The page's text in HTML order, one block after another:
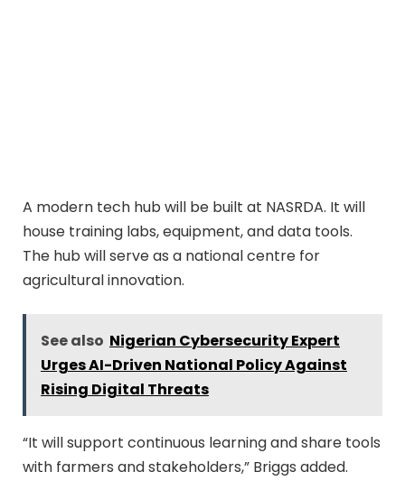
A modern tech hub will be built at NASRDA. It will
house training labs, equipment, and data tools.
The hub will serve as a national centre for
agricultural innovation.
See also Nigerian Cybersecurity Expert
Urges AI-Driven National Policy Against
Rising Digital Threats
“It will support continuous learning and share tools
with farmers and stakeholders,” Briggs added.